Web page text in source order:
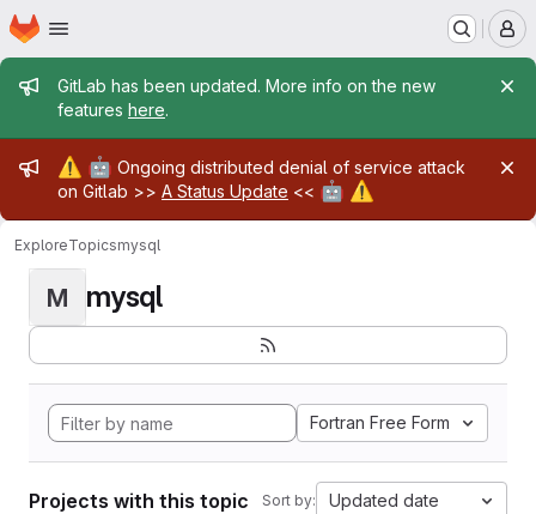
Skip to main content
Homepage
Admin message
GitLab has been updated. More info on the new
features here.
Admin message
⚠️ 🤖 Ongoing distributed denial of service attack
on Gitlab >> A Status Update << 🤖 ⚠️
ExploreTopicsmysql
M mysql
Fortran Free Form
Projects with this topic Sort by: Updated date